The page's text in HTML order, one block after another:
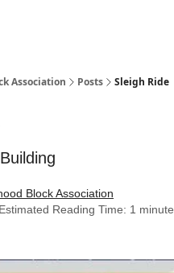
Association Posts Sleigh Ride
Block Association
Reading Time: 1 minute